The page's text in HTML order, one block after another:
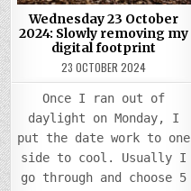
Wednesday 23 October
2024: Slowly removing my
digital footprint
23 OCTOBER 2024
Once I ran out of
daylight on Monday, I
put the date work to one
side to cool. Usually I
go through and choose 5